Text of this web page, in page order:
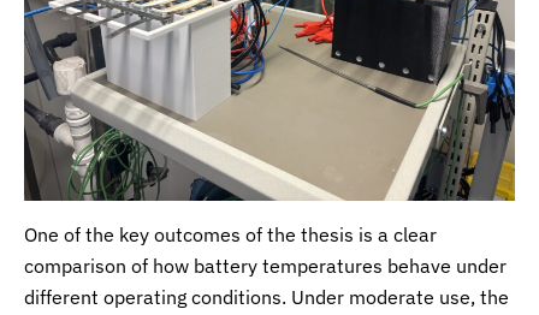
One of the key outcomes of the thesis is a clear
comparison of how battery temperatures behave under
different operating conditions. Under moderate use, the